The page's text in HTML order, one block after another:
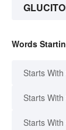
Words
Starts With
Starts With
Starts With